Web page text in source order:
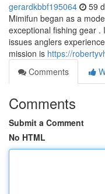
gerardkbbf195064 59
Mimifun began as a
exceptional fishing gear .
issues anglers
mission is https://
Comments
Comments
Submit a Comment
No HTML